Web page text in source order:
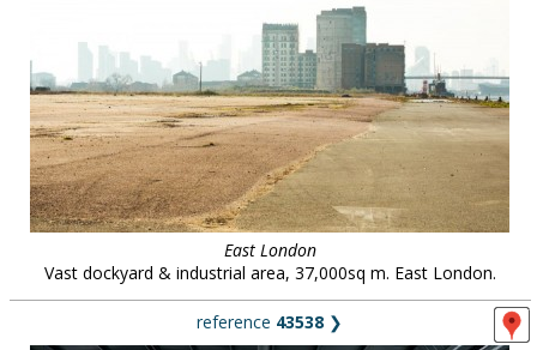
East London
Vast dockyard & industrial area, 37,000sq m. East London.
reference 43538 ❯